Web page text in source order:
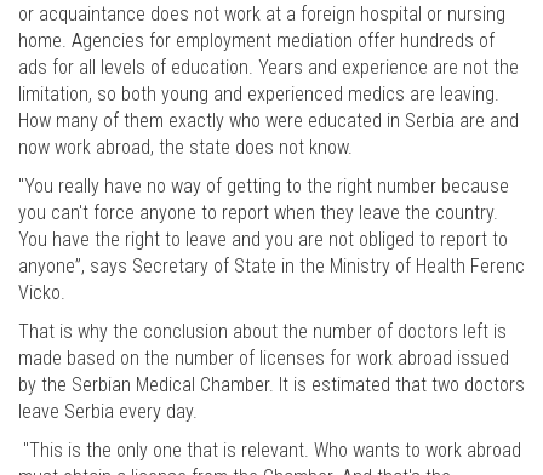
or acquaintance does not work at a foreign hospital or nursing
home. Agencies for employment mediation offer hundreds of
ads for all levels of education. Years and experience are not the
limitation, so both young and experienced medics are leaving.
How many of them exactly who were educated in Serbia are and
now work abroad, the state does not know.
"You really have no way of getting to the right number because
you can't force anyone to report when they leave the country.
You have the right to leave and you are not obliged to report to
anyone”, says Secretary of State in the Ministry of Health Ferenc
Vicko.
That is why the conclusion about the number of doctors left is
made based on the number of licenses for work abroad issued
by the Serbian Medical Chamber. It is estimated that two doctors
leave Serbia every day.
"This is the only one that is relevant. Who wants to work abroad